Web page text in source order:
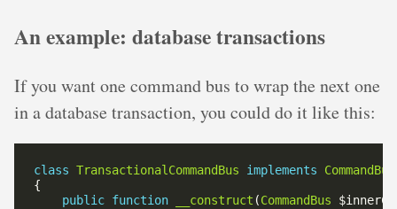
An example: database transactions
If you want one command bus to wrap the next one
in a database transaction, you could do it like this:
class TransactionalCommandBus implements
CommandBus
public function __construct (CommandBus